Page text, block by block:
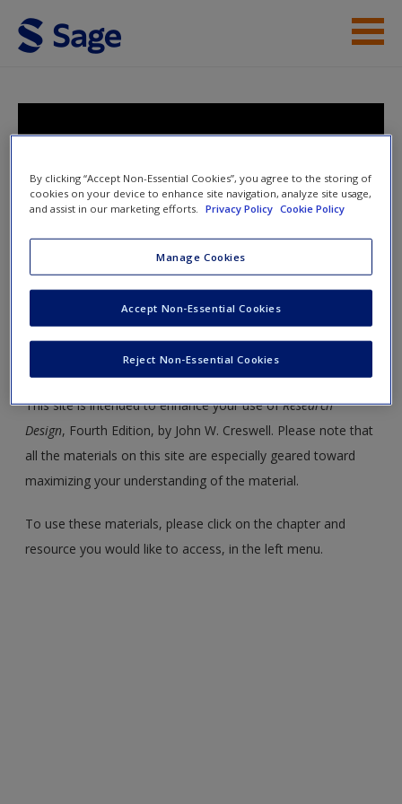
Skip to main content
Student Resources
Help
Access
New User?
Request new password
Create a new account
Quantitative, and Mixed Methods
Approaches
Toggle nav
Student Resources
This site is intended to enhance your use ofResearch
Design, Fourth Edition, by John W. Creswell. Please note that
all the materials on this site are especially geared toward
maximizing your understanding of the material.
To use these materials, please click on the chapter and
resource you would like to access, in the left menu.
By clicking “Accept Non-Essential Cookies”, you agree to the storing of
cookies on your device to enhance site navigation, analyze site usage,
and assist in our marketing efforts.
Privacy Policy Cookie Policy
Manage Cookies
Reject Non-Essential Cookies
Accept Non-Essential Cookies